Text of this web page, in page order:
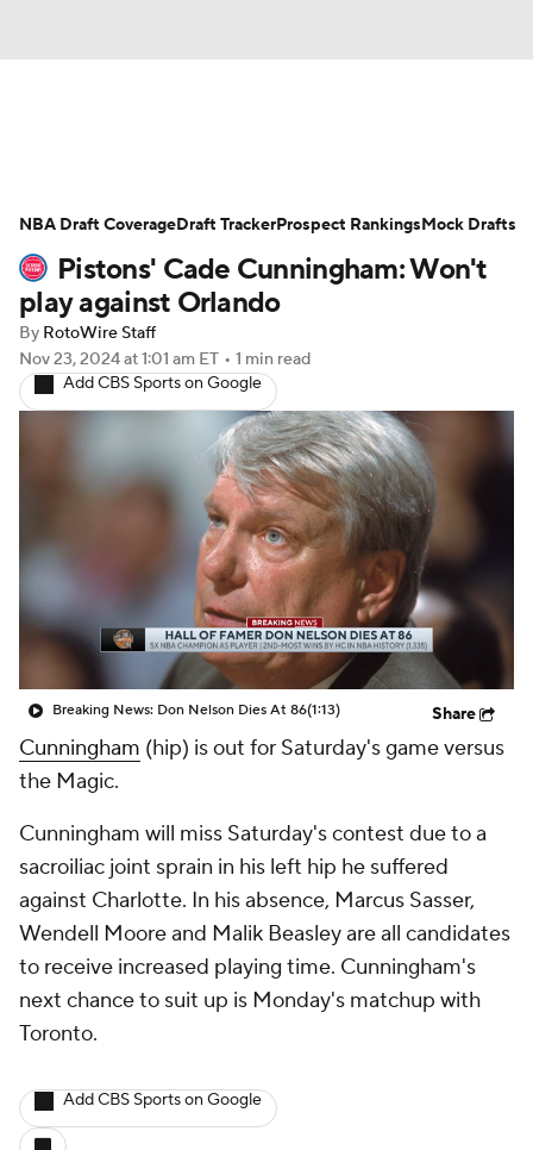
Projections Avg. Draft Positions
Roster Trends Stats Depth Charts
Player News
Injury Report
Pistons' Cade Cunningham: Won't
play against Orlando
By RotoWire Staff
Nov 23, 2024at 1:01 am ET • 1 min read
Add CBS Sports on Google
Breaking News: Don Nelson Dies At 86(1:13) Share
Cunningham (hip) is out for Saturday's game versus
the Magic.
Cunningham will miss Saturday's contest due to a
sacroiliac joint sprain in his left hip he suffered
against Charlotte. In his absence, Marcus Sasser,
Wendell Moore and Malik Beasley are all candidates
to receive increased playing time. Cunningham's
next chance to suit up is Monday's matchup with
Toronto.
Add CBS Sports on Google
NBA Draft CoverageDraft TrackerProspect RankingsMock Drafts